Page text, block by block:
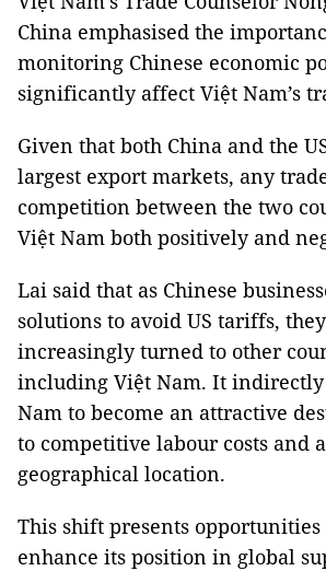
China emphasised the
monitoring Chinese economic
significantly affect Việt Nam’s
Given that both China and the
largest export markets, any
competition between the two
Việt Nam both positively and
Lai said that as Chinese
solutions to avoid US tariffs,
increasingly turned to other
including Việt Nam. It indirectly
Nam to become an attractive
to competitive labour costs and
geographical location.
This shift presents
enhance its position in global